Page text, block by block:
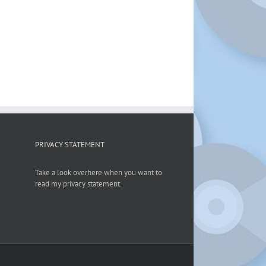
PRIVACY STATEMENT
Take a look overhere when you want to
read my privacy statement.